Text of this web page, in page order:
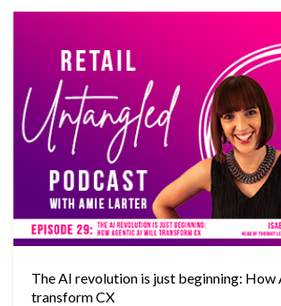
The AI revolution is just beginning:
transform CX